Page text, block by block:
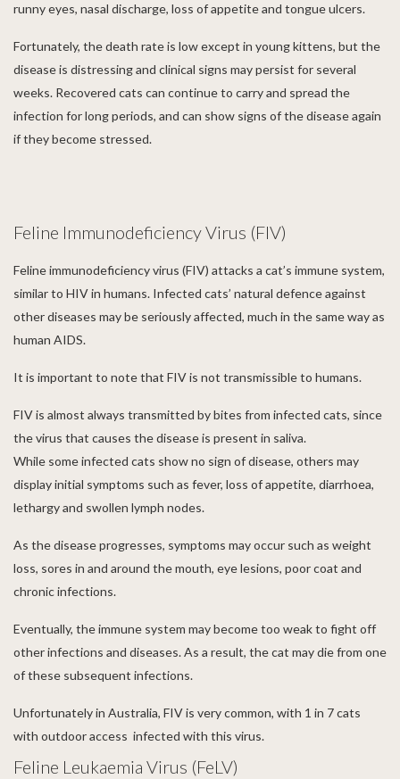
runny eyes, nasal discharge, loss of appetite and tongue ulcers.
Fortunately, the death rate is low except in young kittens, but the
disease is distressing and clinical signs may persist for several
weeks. Recovered cats can continue to carry and spread the
infection for long periods, and can show signs of the disease again
if they become stressed.
Feline Immunodeficiency Virus (FIV)
Feline immunodeficiency virus (FIV) attacks a cat’s immune system,
similar to HIV in humans. Infected cats’ natural defence against
other diseases may be seriously affected, much in the same way as
human AIDS.
It is important to note that FIV is not transmissible to humans.
FIV is almost always transmitted by bites from infected cats, since
the virus that causes the disease is present in saliva.
While some infected cats show no sign of disease, others may
display initial symptoms such as fever, loss of appetite, diarrhoea,
lethargy and swollen lymph nodes.
As the disease progresses, symptoms may occur such as weight
loss, sores in and around the mouth, eye lesions, poor coat and
chronic infections.
Eventually, the immune system may become too weak to fight off
other infections and diseases. As a result, the cat may die from one
of these subsequent infections.
Unfortunately in Australia, FIV is very common, with 1 in 7 cats
with outdoor access infected with this virus.
Feline Leukaemia Virus (FeLV)